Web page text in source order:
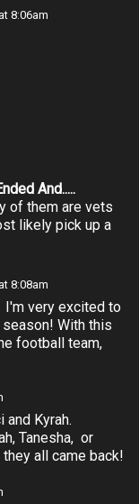
8:06am
And.....
of them are vets
likely pick up a
8:08am
I'm very excited to
With this
football team,
Kyrah.
Tanesha, or
all came back!